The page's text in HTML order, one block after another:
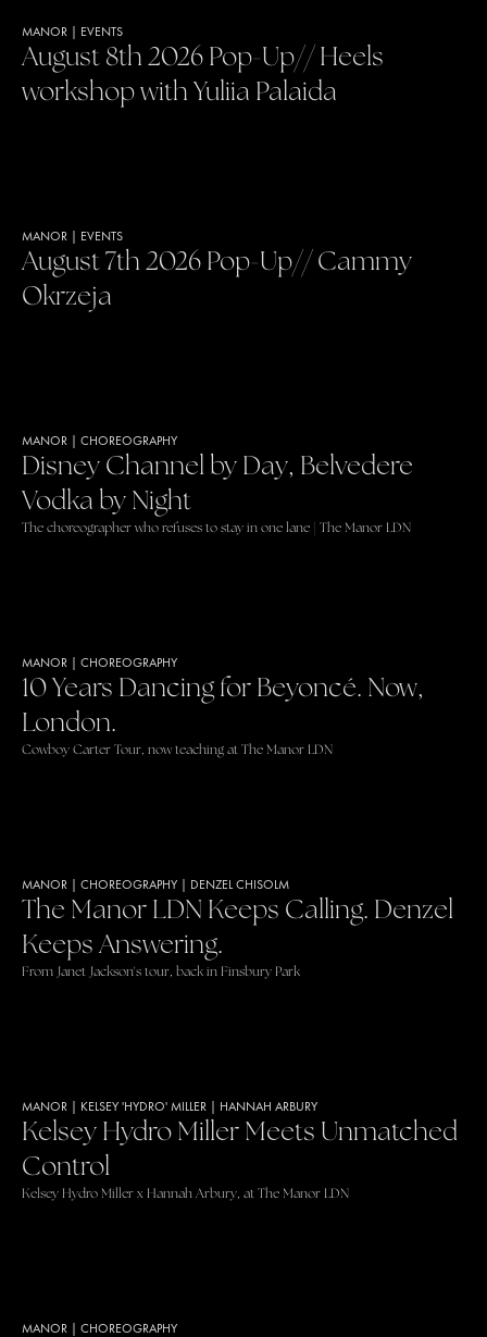
MANOR EVENTS
August 8th 2026 Pop-Up// Heels
workshop with Yuliia Palaida
MANOR EVENTS
August 7th 2026 Pop-Up// Cammy
Okrzeja
MANOR CHOREOGRAPHY
Disney Channel by Day, Belvedere
Vodka by Night
The choreographer who refuses to stay in one lane | The Manor LDN
MANOR CHOREOGRAPHY
10 Years Dancing for Beyoncé. Now,
London.
Cowboy Carter Tour, now teaching at The Manor LDN
MANOR CHOREOGRAPHY DENZEL CHISOLM
The Manor LDN Keeps Calling. Denzel
Keeps Answering.
From Janet Jackson's tour, back in Finsbury Park
MANOR KELSEY 'HYDRO' MILLER HANNAH ARBURY
Kelsey Hydro Miller Meets Unmatched
Control
Kelsey Hydro Miller x Hannah Arbury, at The Manor LDN
MANOR CHOREOGRAPHY